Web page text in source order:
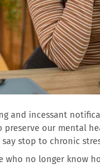
and incessant
our mental
stop to chronic
no longer know